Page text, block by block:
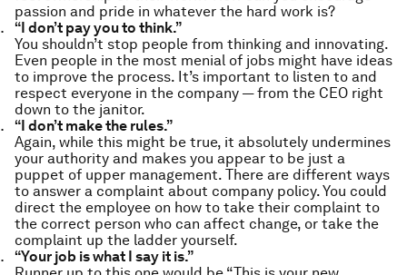
passion and pride in whatever the hard work is?
“I don’t pay you to think.”
You shouldn’t stop people from thinking and innovating.
Even people in the most menial of jobs might have ideas
to improve the process. It’s important to listen to and
respect everyone in the company — from the CEO right
down to the janitor.
“I don’t make the rules.”
Again, while this might be true, it absolutely undermines
your authority and makes you appear to be just a
puppet of upper management. There are different ways
to answer a complaint about company policy. You could
direct the employee on how to take their complaint to
the correct person who can affect change, or take the
complaint up the ladder yourself.
“Your job is what I say it is.”